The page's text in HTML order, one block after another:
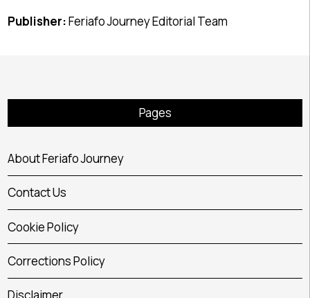
Publisher:Feriafo Journey Editorial Team
Pages
About Feriafo Journey
Contact Us
Cookie Policy
Corrections Policy